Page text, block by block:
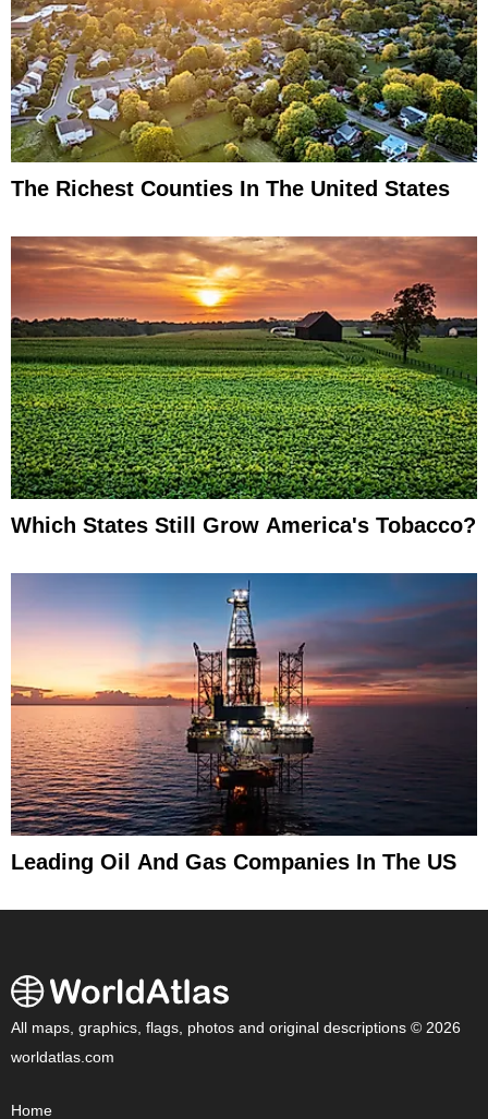
The Richest Counties In The United States
Which States Still Grow America's Tobacco?
Leading Oil And Gas Companies In The US
All maps, graphics, flags, photos and original descriptions © 2026
worldatlas.com
Home